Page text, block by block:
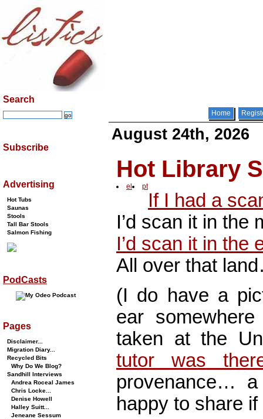
Home
August 24th, 2026
Hot Library
el pt
If I had a
I’d scan it in the
I’d scan it in the
All over that
(I do have a
ear
taken at the
tutor was
provenance…
happy to share
Search
Subscribe
Advertising
Hot Tubs
Saunas
Stools
Tall Bar Stools
Salmon Fishing
PodCasts
Pages
Disclaimer...
Migration Diary...
Recycled Bits
Why Do We Blog?
Sandhill Interviews
Andrea Roceal James
Chris Locke...
Denise Howell
Halley Suitt...
Jeneane Sessum